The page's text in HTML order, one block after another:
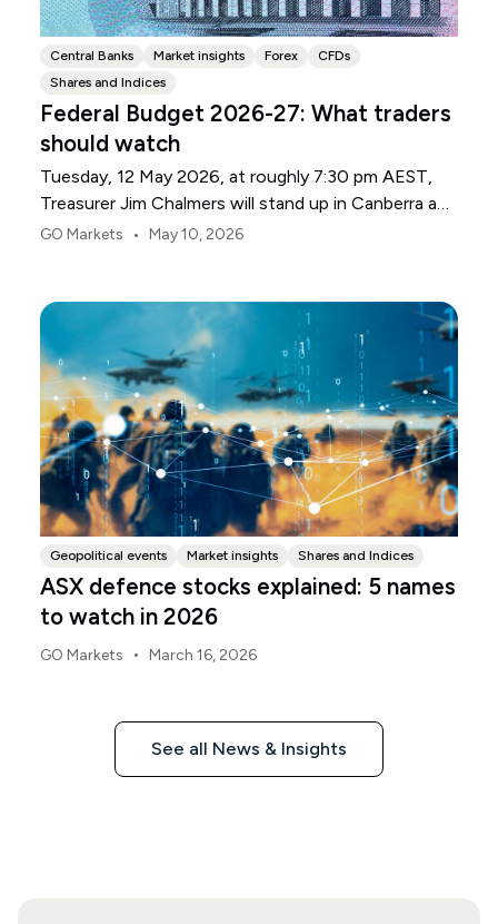
Central Banks Market insights Forex
CFDs
Shares and Indices
Federal Budget 2026-27: What traders
should watch
Tuesday, 12 May 2026, at roughly 7:30 pm AEST,
Treasurer Jim Chalmers will stand up in Canberra and
deliver the 2026-27 Federal Budget. According to
the same time.
GO Markets • May 10, 2026
Geopolitical events Market insights Shares and Indices
ASX defence stocks explained: 5 names
to watch in 2026
GO Markets • March 16, 2026
See all News & Insights